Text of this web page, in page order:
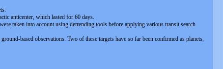
anticenter, which lasted for 60 days.
taken into account using detrending tools before applying various transit search
based observations. Two of these targets have so far been confirmed as planets,